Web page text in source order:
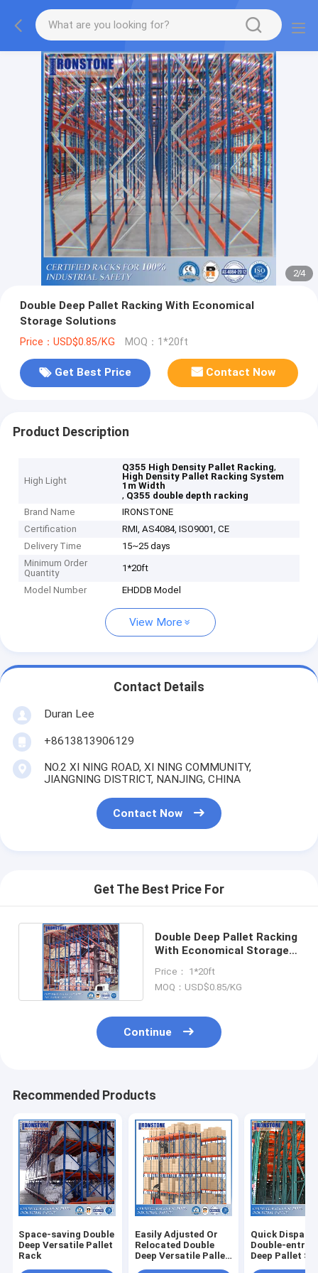
2/4
Double Deep Pallet Racking With Economical
Storage Solutions
Price：USD$0.85/KG MOQ：1*20ft
Get Best Price Contact Now
Product Description
High Light
Q355 High Density Pallet Racking,
High Density Pallet Racking System
1m Width
, Q355 double depth racking
Brand Name
IRONSTONE
Certification
RMI, AS4084, ISO9001, CE
Delivery Time
15~25 days
Minimum Order
Quantity
1*20ft
Model Number EHDDB Model
View More
Contact Details
Duran Lee
+8613813906129
NO.2 XI NING ROAD, XI NING COMMUNITY,
JIANGNING DISTRICT, NANJING, CHINA
Contact Now
Get The Best Price For
Double Deep Pallet Racking
With Economical Storage
Price： 1*20ft
MOQ：USD$0.85/KG
Continue
Recommended Products
Space-saving Double
Deep Versatile Pallet
Rack
Easily Adjusted Or
Relocated Double
Deep Versatile Pallet
Quick
Double-entry
Deep Pallet